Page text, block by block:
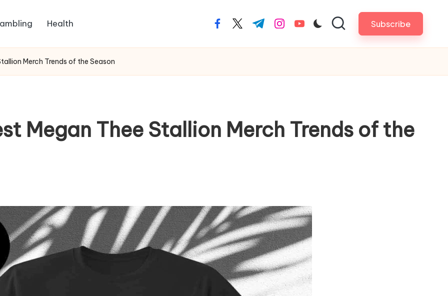
Health facebook.com
twitter.com
t.me instagram.com
youtube.com Subscribe
Merch Trends of the Season
Megan Thee Stallion Merch Trends of the